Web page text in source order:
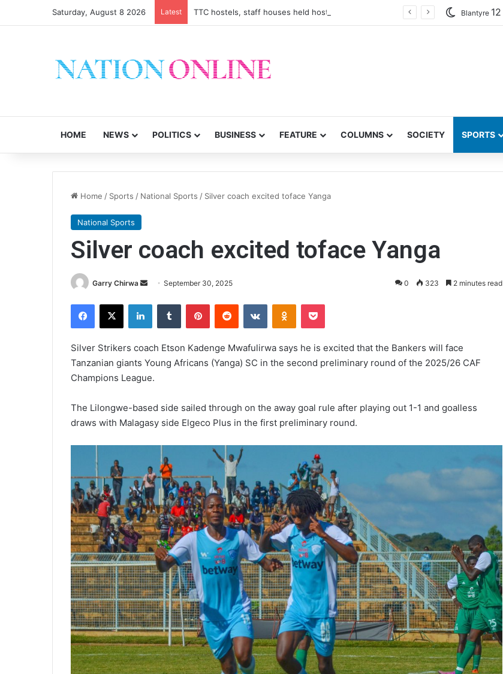
Saturday, August 8 2026 Latest TTC hostels, staff houses held hostage Blantyre 12
HOME NEWS POLITICS BUSINESS FEATURE COLUMNS SOCIETY SPORTS
Home / Sports / National Sports / Silver coach excited toface Yanga
National Sports
Silver coach excited toface Yanga
Garry Chirwa
SendSeptember 30, 2025 0 323 2 minutes read
Facebook
X LinkedInTumblr PinterestReddit VKontakteOdnoklassniki
Pocket
Silver Strikers coach Etson Kadenge Mwafulirwa says he is excited that the Bankers will face
Tanzanian giants Young Africans (Yanga) SC in the second preliminary round of the 2025/26 CAF
Champions League.
The Lilongwe-based side sailed through on the away goal rule after playing out 1-1 and goalless
draws with Malagasy side Elgeco Plus in the first preliminary round.